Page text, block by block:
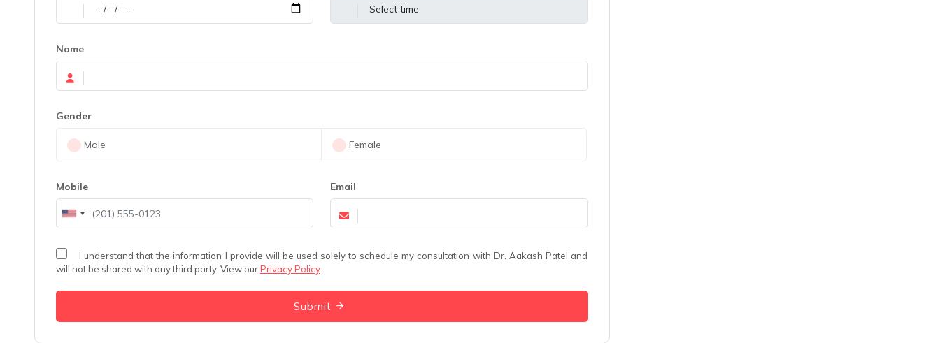
Name
Gender
Male Female
Mobile Email
will not be shared with any third party. View our Privacy Policy
Submit